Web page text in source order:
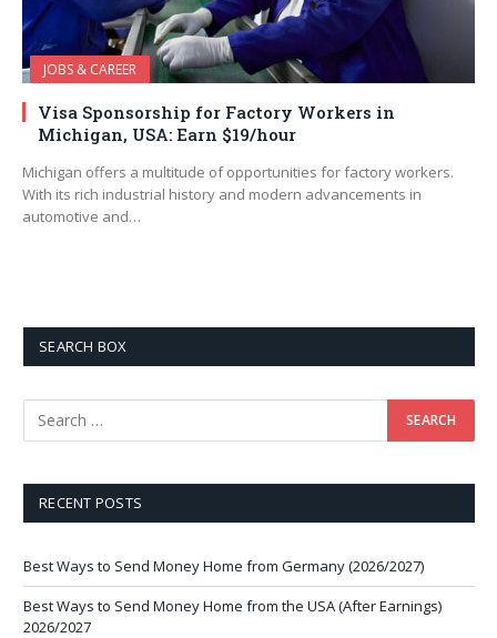
JOBS & CAREER
Visa Sponsorship for Factory Workers in
Michigan, USA: Earn $19/hour
Michigan offers a multitude of opportunities for factory workers.
With its rich industrial history and modern advancements in
automotive and…
SEARCH BOX
RECENT POSTS
Best Ways to Send Money Home from Germany (2026/2027)
Best Ways to Send Money Home from the USA (After Earnings)
2026/2027